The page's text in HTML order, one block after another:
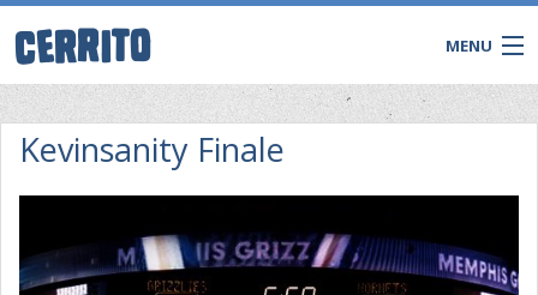
MENU
Kevinsanity Finale